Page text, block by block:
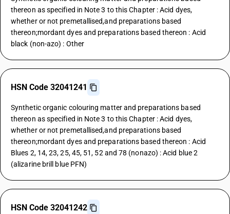
thereon as specified in Note 3 to this Chapter : Acid dyes,
whether or not premetallised,and preparations based
thereon;mordant dyes and preparations based thereon : Acid
black (non-azo) : Other
HSN Code 32041241
Synthetic organic colouring matter and preparations based
thereon as specified in Note 3 to this Chapter : Acid dyes,
whether or not premetallised,and preparations based
thereon;mordant dyes and preparations based thereon : Acid
Blues 2, 14, 23, 25, 45, 51, 52 and 78 (nonazo) : Acid blue 2
(alizarine brill blue PFN)
HSN Code 32041242